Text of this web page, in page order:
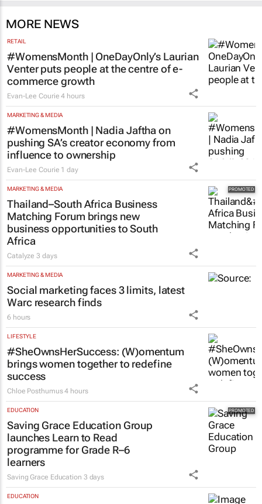
MORE NEWS
RETAIL
#WomensMonth | OneDayOnly’s Laurian
Venter puts people at the centre of e-
commerce growth
Evan-Lee Courie 4 hours
MARKETING & MEDIA
#WomensMonth | Nadia Jaftha on
pushing SA’s creator economy from
influence to ownership
Evan-Lee Courie 1 day
MARKETING & MEDIA
Thailand–South Africa Business
Matching Forum brings new
business opportunities to South
Africa
Catalyze3 days
MARKETING & MEDIA
Social marketing faces 3 limits, latest
Warc research finds
6 hours
LIFESTYLE
#SheOwnsHerSuccess: (W)omentum
brings women together to redefine
success
Chloe Posthumus 4 hours
EDUCATION
Saving Grace Education Group
launches Learn to Read
programme for Grade R–6
learners
Saving Grace Education 3 days
EDUCATION